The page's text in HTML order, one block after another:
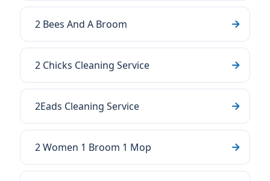
2 Bees And A Broom
2 Chicks Cleaning Service
2Eads Cleaning Service
2 Women 1 Broom 1 Mop